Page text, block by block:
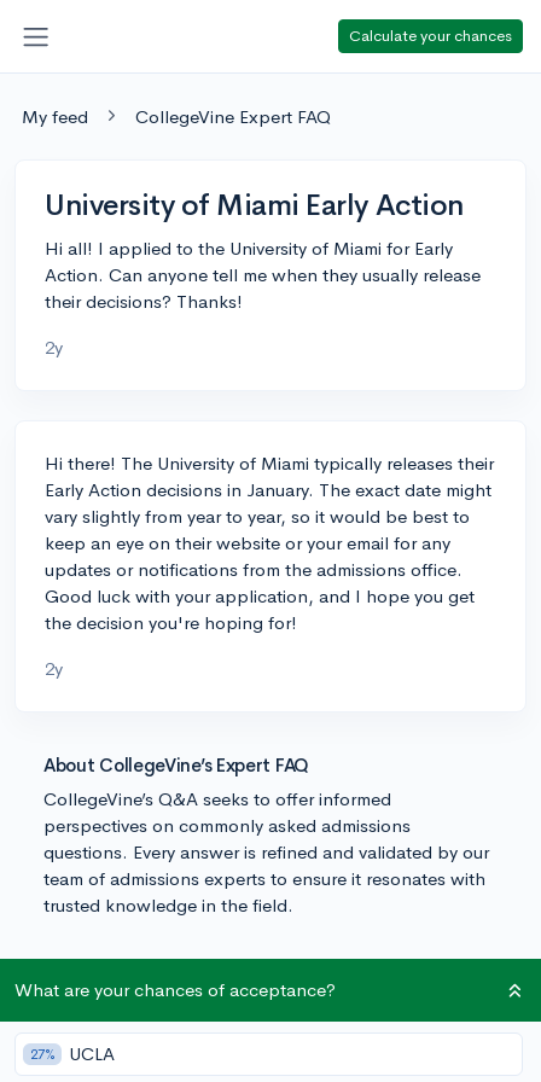
Calculate your chances
My feed CollegeVine Expert FAQ
University of Miami Early Action
Hi all! I applied to the University of Miami for Early
Action. Can anyone tell me when they usually release
their decisions? Thanks!
2y
Hi there! The University of Miami typically releases their
Early Action decisions in January. The exact date might
vary slightly from year to year, so it would be best to
keep an eye on their website or your email for any
updates or notifications from the admissions office.
Good luck with your application, and I hope you get
the decision you're hoping for!
2y
About CollegeVine’s Expert FAQ
CollegeVine’s Q&A seeks to offer informed
perspectives on commonly asked admissions
questions. Every answer is refined and validated by our
team of admissions experts to ensure it resonates with
trusted knowledge in the field.
What are your chances of acceptance?
27% UCLA